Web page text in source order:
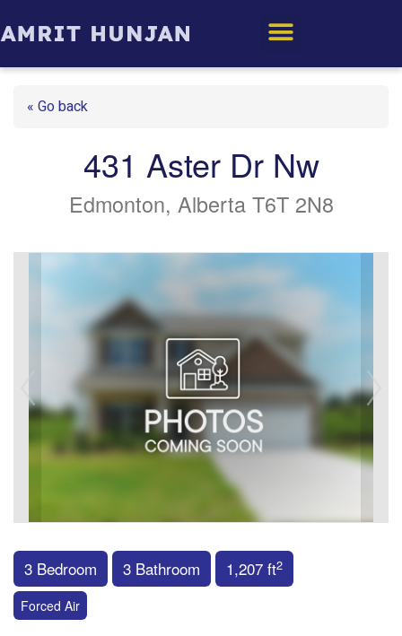
« Go back
431 Aster Dr Nw
Edmonton, Alberta T6T 2N8
3 Bedroom 3 Bathroom 1,207 ft2
Forced Air